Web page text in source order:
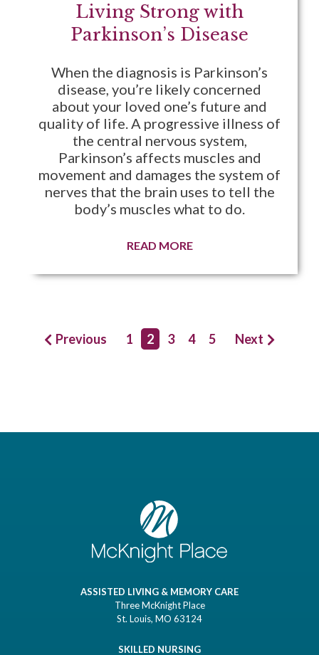
Living Strong with
Parkinson’s Disease
When the diagnosis is Parkinson’s
disease, you’re likely concerned
about your loved one’s future and
quality of life. A progressive illness of
the central nervous system,
Parkinson’s affects muscles and
movement and damages the system of
nerves that the brain uses to tell the
body’s muscles what to do.
READ MORE
Previous 1 2 3 4 5 Next
ASSISTED LIVING & MEMORY CARE
Three McKnight Place
St. Louis, MO 63124
SKILLED NURSING